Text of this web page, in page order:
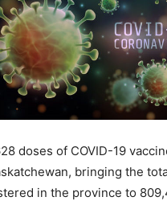
doses of COVID-19
bringing the
in the province to